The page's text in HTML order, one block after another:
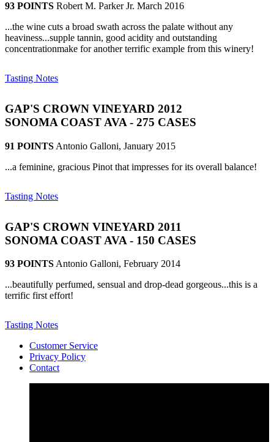
93 POINTS Robert M. Parker Jr. March 2016
...the wine cuts a broad swath across the palate without any
heaviness...supple tannin, good acidity and outstanding
concentrationmake for another terrific example from this winery!
Tasting Notes
GAP'S CROWN VINEYARD 2012
SONOMA COAST AVA - 275 CASES
91 POINTS Antonio Galloni, January 2015
...a feminine, gracious Pinot that impresses for its overall balance!
Tasting Notes
GAP'S CROWN VINEYARD 2011
SONOMA COAST AVA - 150 CASES
93 POINTSAntonio Galloni, February 2014
...beautifully perfumed, sensual and drop-dead gorgeous...this is a
terrific first effort!
Tasting Notes
Customer Service
Privacy Policy
Contact